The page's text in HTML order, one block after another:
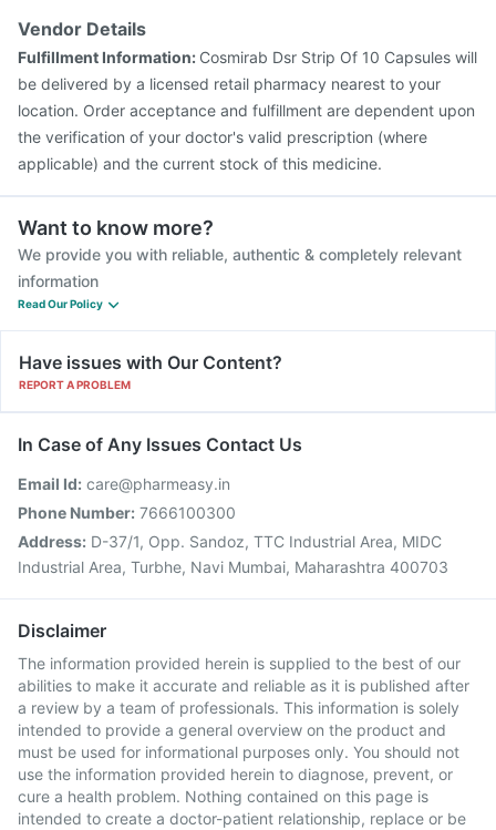
Vendor Details
Fulfillment Information: Cosmirab Dsr Strip Of 10 Capsules will
be delivered by a licensed retail pharmacy nearest to your
location. Order acceptance and fulfillment are dependent upon
the verification of your doctor's valid prescription (where
applicable) and the current stock of this medicine.
Want to know more?
We provide you with reliable, authentic & completely relevant
information
Read Our Policy
Have issues with Our Content?
REPORT A PROBLEM
In Case of Any Issues Contact Us
Email Id: care@pharmeasy.in
Phone Number: 7666100300
Address: D-37/1, Opp. Sandoz, TTC Industrial Area, MIDC
Industrial Area, Turbhe, Navi Mumbai, Maharashtra 400703
Disclaimer
The information provided herein is supplied to the best of our
abilities to make it accurate and reliable as it is published after
a review by a team of professionals. This information is solely
intended to provide a general overview on the product and
must be used for informational purposes only. You should not
use the information provided herein to diagnose, prevent, or
cure a health problem. Nothing contained on this page is
intended to create a doctor-patient relationship, replace or be